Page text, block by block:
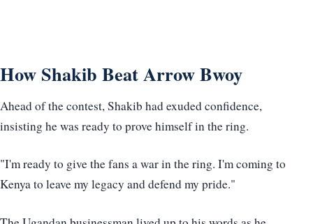
How Shakib Beat Arrow Bwoy
Ahead of the contest, Shakib had exuded confidence,
insisting he was ready to prove himself in the ring.
"I'm ready to give the fans a war in the ring. I'm coming to
Kenya to leave my legacy and defend my pride."